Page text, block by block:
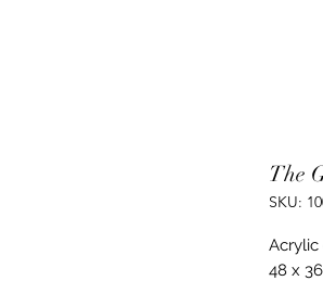
The
SKU:
Acrylic
48 x